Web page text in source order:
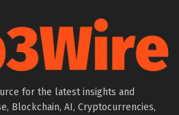
for the latest insights and
Blockchain, AI, Cryptocurrencies,